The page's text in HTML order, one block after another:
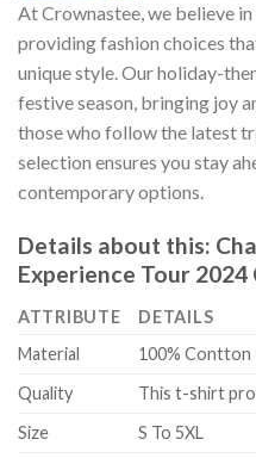
At Crownastee, we believe
providing fashion choices
unique style. Our holiday-
festive season, bringing joy
those who follow the latest
selection ensures you stay
contemporary options.
Details about this:
Experience Tour 2024
ATTRIBUTE
DETAILS
Material
100% Contton
Quality
This t-shirt
Size
S To 5XL